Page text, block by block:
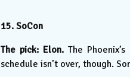
15. SoCon
The pick: Elon.The
schedule isn’t over, though.